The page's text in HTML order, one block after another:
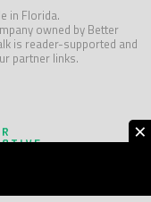
in Florida.
owned by Better
is reader-supported and
partner links.
×